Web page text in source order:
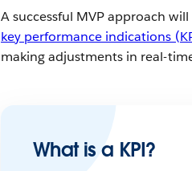
A successful MVP approach
key performance indications
making adjustments in real-
What is a KPI?